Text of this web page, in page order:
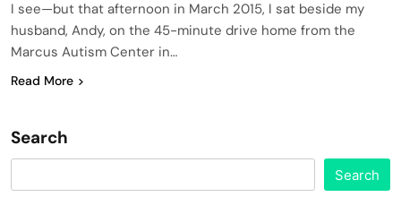
I see—but that afternoon in March 2015, I sat beside my
husband, Andy, on the 45-minute drive home from the
Marcus Autism Center in…
Read More
Search
Search